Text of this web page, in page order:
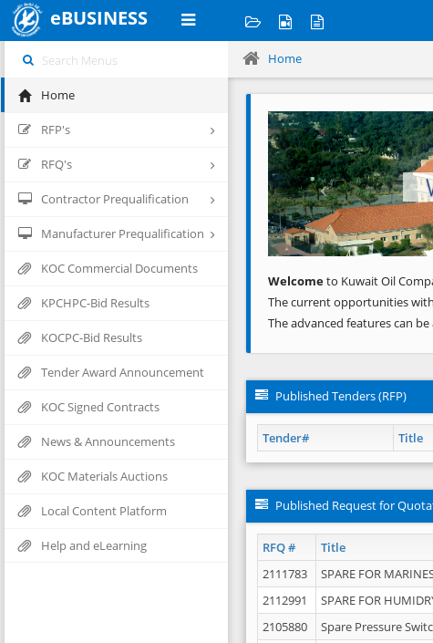
eBUSINESS
Home
RFP's
RFQ's
Contractor Prequalification
Manufacturer Prequalification
KOC Commercial Documents
KPCHPC-Bid Results
KOCPC-Bid Results
Tender Award Announcement
KOC Signed Contracts
News & Announcements
KOC Materials Auctions
Local Content Platform
Help and eLearning
Home
Previous
Welcometo Kuwait Oil
The current opportunities
The advanced features can
Published Tenders (RFP)
Tender# Title
Published Request for
RFQ # Title
2111783 SPARE FOR
2112991
SPARE FOR
2105880
Spare Pressure